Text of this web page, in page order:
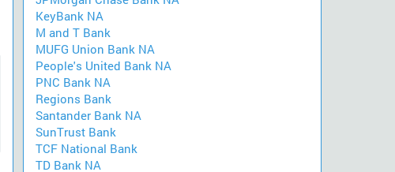
KeyBank NA
M and T Bank
MUFG Union Bank NA
People's United Bank NA
PNC Bank NA
Regions Bank
Santander Bank NA
SunTrust Bank
TCF National Bank
TD Bank NA